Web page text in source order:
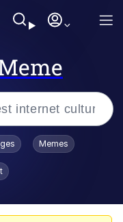
/ Toadsworth Is Dead
Memes